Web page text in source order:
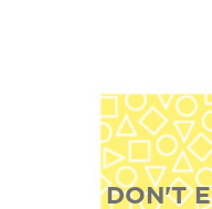
DON'T